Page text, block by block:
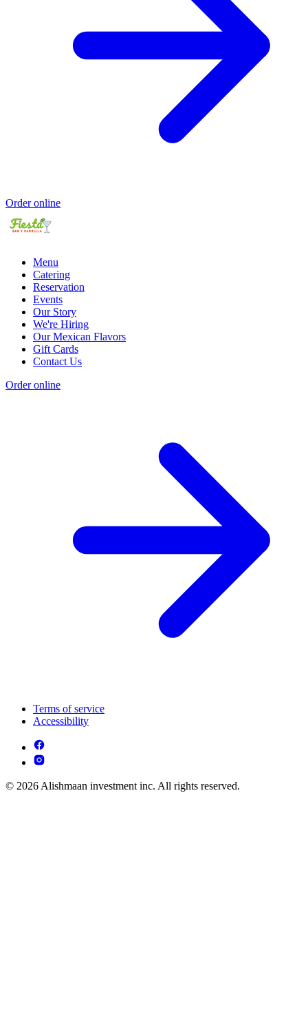
Order online
Menu
Catering
Reservation
Events
Our Story
We're Hiring
Our Mexican Flavors
Gift Cards
Contact Us
Order online
Terms of service
Accessibility
© 2026 Alishmaan investment inc. All rights reserved.